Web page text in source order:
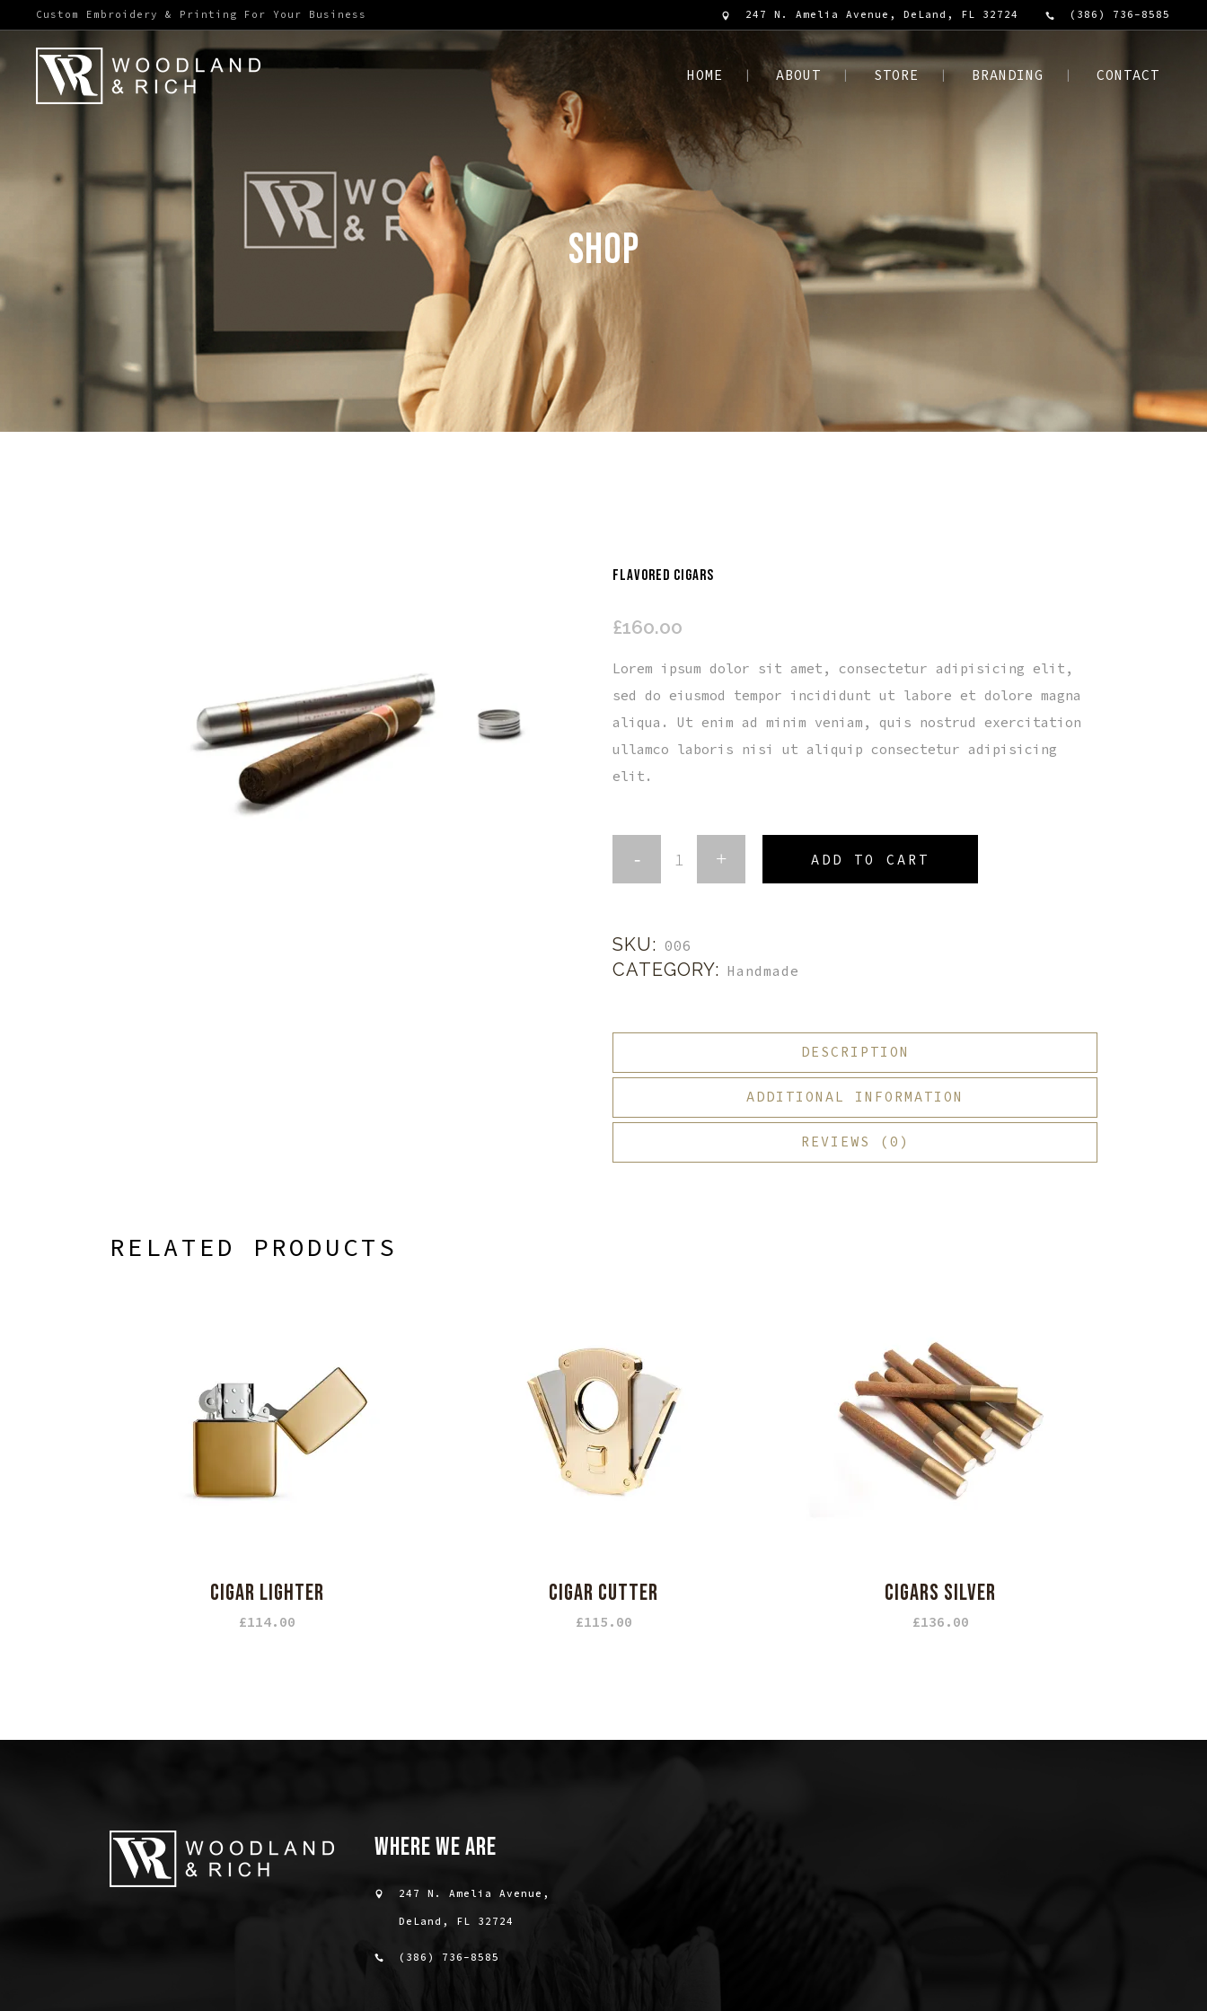
Custom Embroidery & Printing For Your Business 247 N. Amelia Avenue, DeLand, FL 32724 (386) 736-8585
HOME ABOUT STORE BRANDING CONTACT
SHOP
FLAVORED CIGARS
£160.00
Lorem ipsum dolor sit amet, consectetur adipisicing elit,
sed do eiusmod tempor incididunt ut labore et dolore magna
aliqua. Ut enim ad minim veniam, quis nostrud exercitation
ullamco laboris nisi ut aliquip consectetur adipisicing
elit.
ADD TO CART
SKU: 006
CATEGORY: Handmade
DESCRIPTION
ADDITIONAL INFORMATION
REVIEWS (0)
RELATED PRODUCTS
CIGAR LIGHTER
£114.00
CIGAR CUTTER
£115.00
CIGARS SILVER
£136.00
WHERE WE ARE
247 N. Amelia Avenue,
DeLand, FL 32724
(386) 736-8585